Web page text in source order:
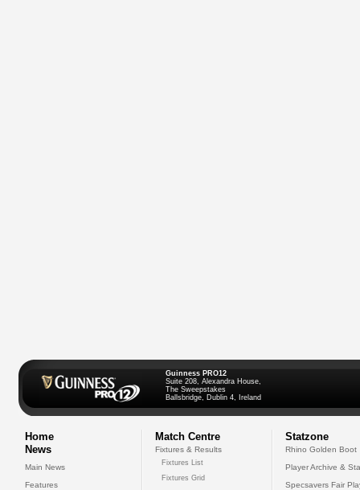
Guinness PRO12
Suite 208, Alexandra House,
The Sweepstakes
Ballsbridge, Dublin 4, Ireland
Home
News
Main News
Features
Match Centre
Fixtures & Results
Fixtures List
Fixtures Grid
Statzone
Rhino Golden Boot
Player Archive &
Specsavers Fair